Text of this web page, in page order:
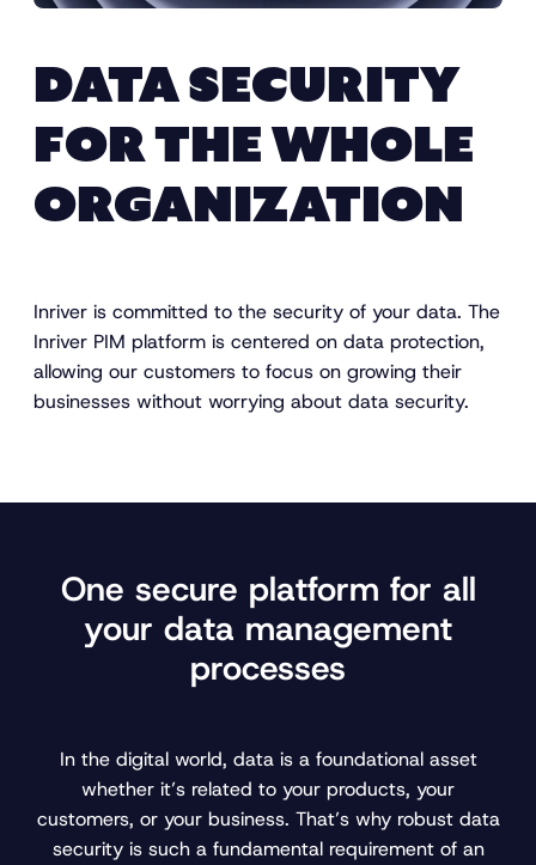
DATA SECURITY
FOR THE WHOLE
ORGANIZATION
Inriver is committed to the security of your data. The
Inriver PIM platform is centered on data protection,
allowing our customers to focus on growing their
businesses without worrying about data security.
One secure platform for all
your data management
processes
In the digital world, data is a foundational asset
whether it’s related to your products, your
customers, or your business. That’s why robust data
security is such a fundamental requirement of an